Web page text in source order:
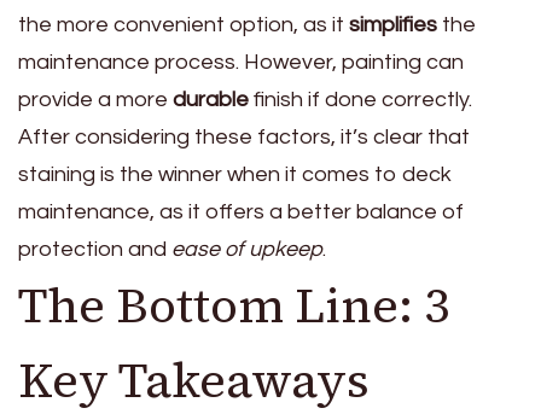
the more convenient option, as it simplifies the
maintenance process. However, painting can
provide a more durable finish if done correctly.
After considering these factors, it’s clear that
staining is the winner when it comes to deck
maintenance, as it offers a better balance of
protection and ease of upkeep.
The Bottom Line: 3
Key Takeaways